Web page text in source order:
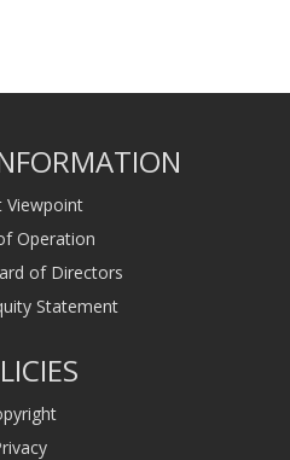
Viewpoint
Operation
of Directors
Statement